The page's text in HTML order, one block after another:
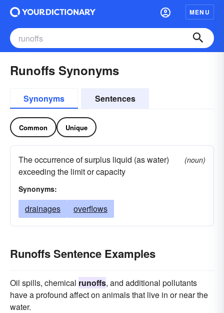
MENU
Runoffs Synonyms
Synonyms Sentences
Common Unique
The occurrence of surplus liquid (as water)
exceeding the limit or capacity
(noun)
Synonyms:
drainages overflows
Runoffs Sentence Examples
Oil spills, chemical runoffs, and additional pollutants
have a profound affect on animals that live in or near the
water.